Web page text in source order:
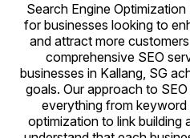
Search Engine
for businesses looking to
and attract more
comprehensive SEO
businesses in Kallang, SG
goals. Our approach to
everything from
optimization to link building